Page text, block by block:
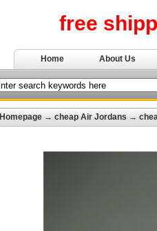
free
Home About Us
Homepage → cheap Air Jordans →